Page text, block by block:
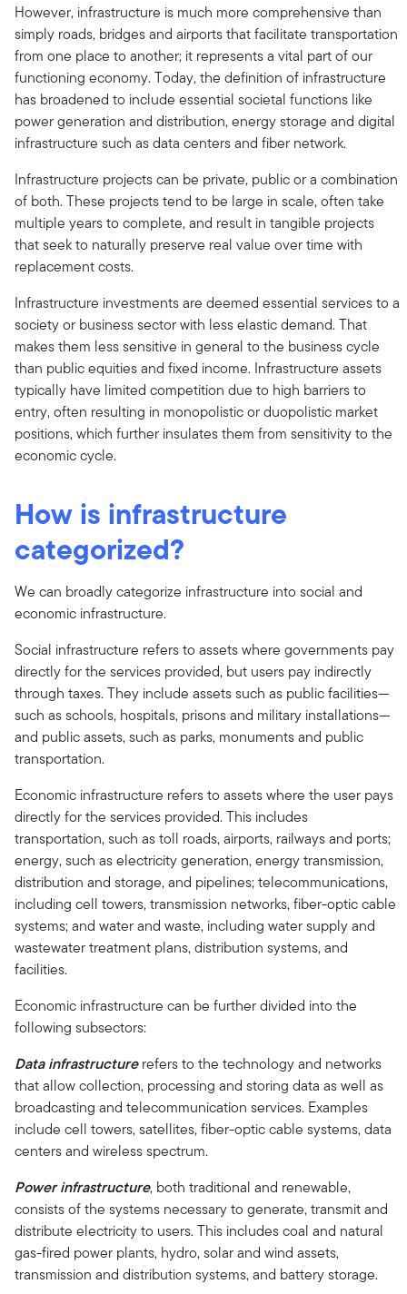
However, infrastructure is much more comprehensive than
simply roads, bridges and airports that facilitate transportation
from one place to another; it represents a vital part of our
functioning economy. Today, the definition of infrastructure
has broadened to include essential societal functions like
power generation and distribution, energy storage and digital
infrastructure such as data centers and fiber network.
Infrastructure projects can be private, public or a combination
of both. These projects tend to be large in scale, often take
multiple years to complete, and result in tangible projects
that seek to naturally preserve real value over time with
replacement costs.
Infrastructure investments are deemed essential services to a
society or business sector with less elastic demand. That
makes them less sensitive in general to the business cycle
than public equities and fixed income. Infrastructure assets
typically have limited competition due to high barriers to
entry, often resulting in monopolistic or duopolistic market
positions, which further insulates them from sensitivity to the
economic cycle.
How is infrastructure
categorized?
We can broadly categorize infrastructure into social and
economic infrastructure.
Social infrastructure refers to assets where governments pay
directly for the services provided, but users pay indirectly
through taxes. They include assets such as public facilities—
such as schools, hospitals, prisons and military installations—
and public assets, such as parks, monuments and public
transportation.
Economic infrastructure refers to assets where the user pays
directly for the services provided. This includes
transportation, such as toll roads, airports, railways and ports;
energy, such as electricity generation, energy transmission,
distribution and storage, and pipelines; telecommunications,
including cell towers, transmission networks, fiber-optic cable
systems; and water and waste, including water supply and
wastewater treatment plans, distribution systems, and
facilities.
Economic infrastructure can be further divided into the
following subsectors:
Data infrastructurerefers to the technology and networks
that allow collection, processing and storing data as well as
broadcasting and telecommunication services. Examples
include cell towers, satellites, fiber-optic cable systems, data
centers and wireless spectrum.
Power infrastructure, both traditional and renewable,
consists of the systems necessary to generate, transmit and
distribute electricity to users. This includes coal and natural
gas-fired power plants, hydro, solar and wind assets,
transmission and distribution systems, and battery storage.